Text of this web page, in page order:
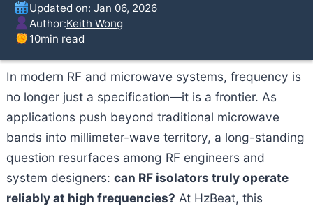
Updated on: Jan 06, 2026
Author:Keith Wong
10min read
In modern RF and microwave systems, frequency is
no longer just a specification—it is a frontier. As
applications push beyond traditional microwave
bands into millimeter-wave territory, a long-standing
question resurfaces among RF engineers and
system designers: can RF isolators truly operate
reliably at high frequencies? At HzBeat, this